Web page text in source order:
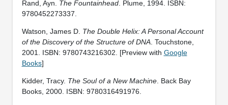
Rand, Ayn. The Fountainhead. Plume, 1994. ISBN:
9780452273337.
Watson, James D. The Double Helix: A Personal Account
of the Discovery of the Structure of DNA. Touchstone,
2001. ISBN: 9780743216302. [Preview with Google
Books]
Kidder, Tracy. The Soul of a New Machine. Back Bay
Books, 2000. ISBN: 9780316491976.